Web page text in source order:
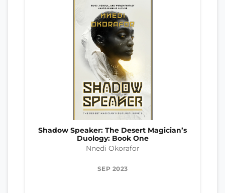
Shadow Speaker: The Desert Magician’s
Duology: Book One
Nnedi Okorafor
SEP 2023